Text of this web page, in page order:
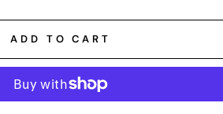
ADD TO CART